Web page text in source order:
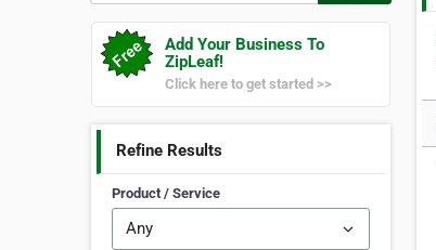
Add Your Business To
ZipLeaf!
Click here to get started >>
Refine Results
Product / Service